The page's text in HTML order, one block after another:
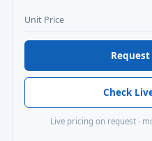
Unit Price
Check
Live pricing on request ·